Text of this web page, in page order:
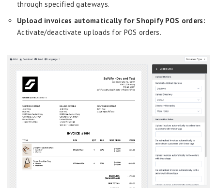
through specified gateways.
Upload invoices automatically for Shopify POS orders:
Activate/deactivate uploads for POS orders.